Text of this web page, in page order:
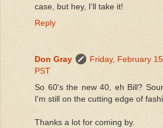
case, but hey, I'll take it!
Reply
Don Gray
Friday, February
PST
So 60's the new 40, eh Bill?
I'm still on the cutting edge of
Thanks a lot for coming by.